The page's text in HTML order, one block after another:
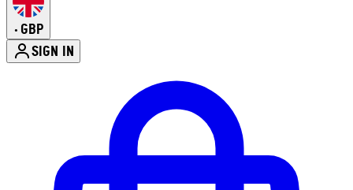
• GBP
SIGN IN